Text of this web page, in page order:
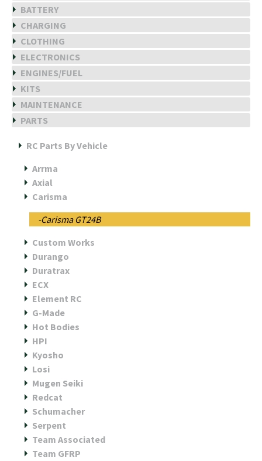
BATTERY
CHARGING
CLOTHING
ELECTRONICS
ENGINES/FUEL
KITS
MAINTENANCE
PARTS
RC Parts By Vehicle
Arrma
Axial
Carisma
-Carisma GT24B
Custom Works
Durango
Duratrax
ECX
Element RC
G-Made
Hot Bodies
HPI
Kyosho
Losi
Mugen Seiki
Redcat
Schumacher
Serpent
Team Associated
Team GFRP